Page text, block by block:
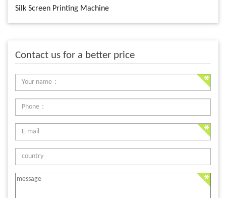
Silk Screen Printing Machine
Contact us for a better price